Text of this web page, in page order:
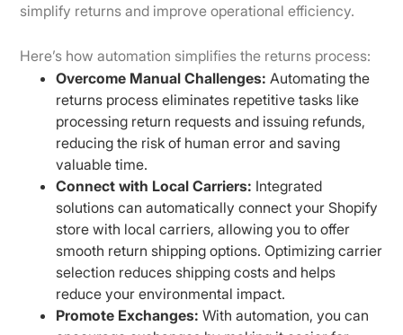
simplify returns and improve operational efficiency.
Here’s how automation simplifies the returns process:
Overcome Manual Challenges: Automating the
returns process eliminates repetitive tasks like
processing return requests and issuing refunds,
reducing the risk of human error and saving
valuable time.
Connect with Local Carriers: Integrated
solutions can automatically connect your Shopify
store with local carriers, allowing you to offer
smooth return shipping options. Optimizing carrier
selection reduces shipping costs and helps
reduce your environmental impact.
Promote Exchanges: With automation, you can